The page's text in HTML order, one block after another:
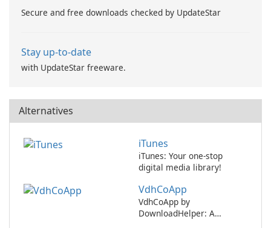
Secure and free downloads checked by UpdateStar
Stay up-to-date
with UpdateStar freeware.
Alternatives
iTunes
iTunes: Your one-stop
digital media library!
VdhCoApp
VdhCoApp by
DownloadHelper: A